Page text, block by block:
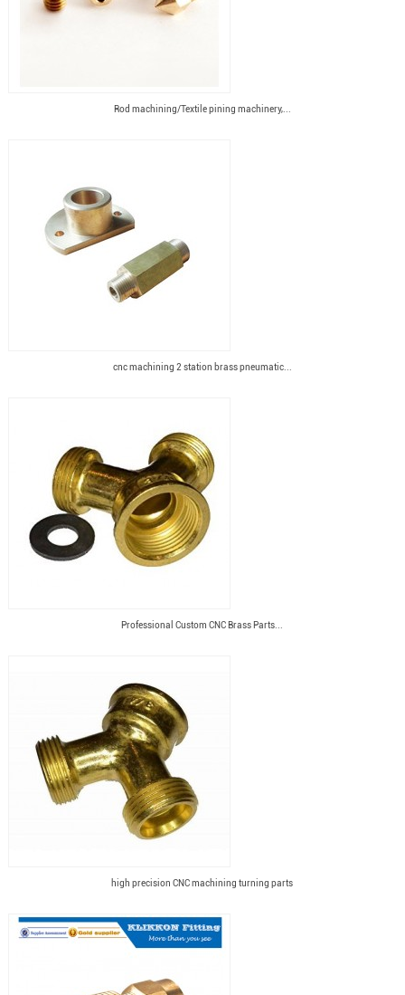
Rod machining/Textile pining machinery,...
cnc machining 2 station brass pneumatic...
Professional Custom CNC Brass Parts...
high precision CNC machining turning parts